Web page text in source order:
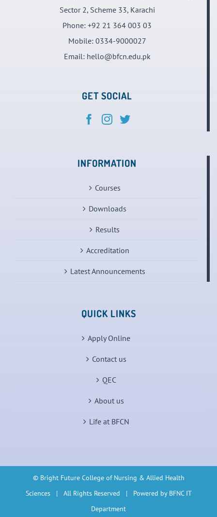
Sector 2, Scheme 33, Karachi
Phone: +92 21 364 003 03
Mobile: 0334-9000027
Email: hello@bfcn.edu.pk
GET SOCIAL
INFORMATION
Courses
Downloads
Results
Accreditation
Latest Announcements
QUICK LINKS
Apply Online
Contact us
QEC
About us
Life at BFCN
© Bright Future College of Nursing & Allied Health
Sciences | All Rights Reserved | Powered by BFNC IT
Department